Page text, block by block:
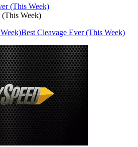
(This Week)
Best Cleavage Ever (This Week)